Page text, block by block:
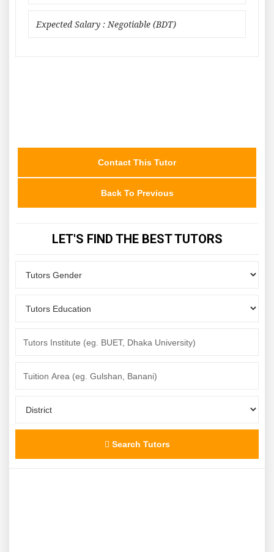
Expected Salary : Negotiable (BDT)
Contact This Tutor
Back To Previous
LET'S FIND THE BEST TUTORS
Search Tutors